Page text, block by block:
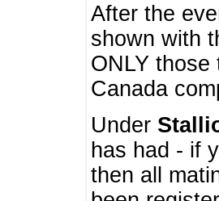
After the
shown with
ONLY those
Canada
Under
has had - if
then all